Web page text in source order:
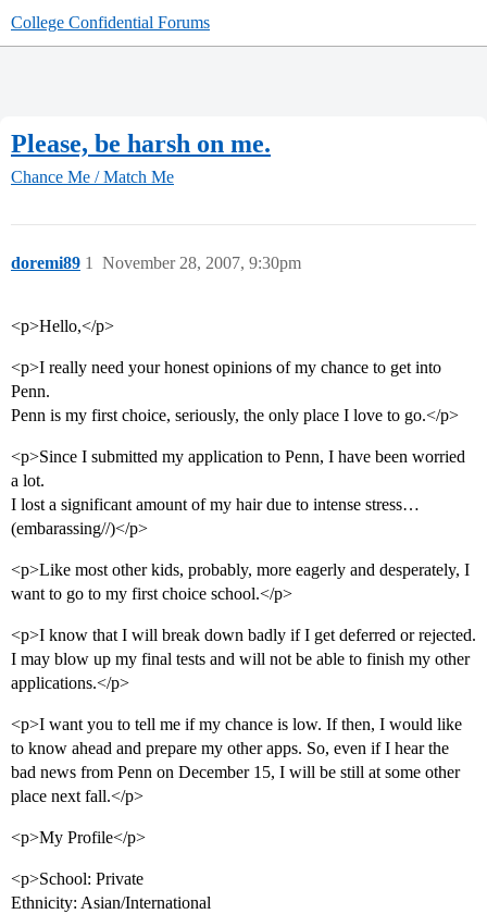
College Confidential Forums
Please, be harsh on me.
Chance Me / Match Me
doremi89 November 28, 2007, 9:30pm
1
<p>Hello,</p>
<p>I really need your honest opinions of my chance to get into
Penn.
Penn is my first choice, seriously, the only place I love to go.</p>
<p>Since I submitted my application to Penn, I have been worried
a lot.
I lost a significant amount of my hair due to intense stress…
(embarassing//)</p>
<p>Like most other kids, probably, more eagerly and desperately, I
want to go to my first choice school.</p>
<p>I know that I will break down badly if I get deferred or rejected.
I may blow up my final tests and will not be able to finish my other
applications.</p>
<p>I want you to tell me if my chance is low. If then, I would like
to know ahead and prepare my other apps. So, even if I hear the
bad news from Penn on December 15, I will be still at some other
place next fall.</p>
<p>My Profile</p>
<p>School: Private
Ethnicity: Asian/International